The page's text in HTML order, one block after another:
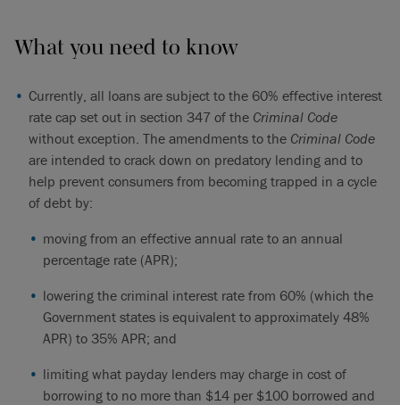
What you need to know
Currently, all loans are subject to the 60% effective interest
rate cap set out in section 347 of the Criminal Code
without exception. The amendments to the Criminal Code
are intended to crack down on predatory lending and to
help prevent consumers from becoming trapped in a cycle
of debt by:
moving from an effective annual rate to an annual
percentage rate (APR);
lowering the criminal interest rate from 60% (which the
Government states is equivalent to approximately 48%
APR) to 35% APR; and
limiting what payday lenders may charge in cost of
borrowing to no more than $14 per $100 borrowed and